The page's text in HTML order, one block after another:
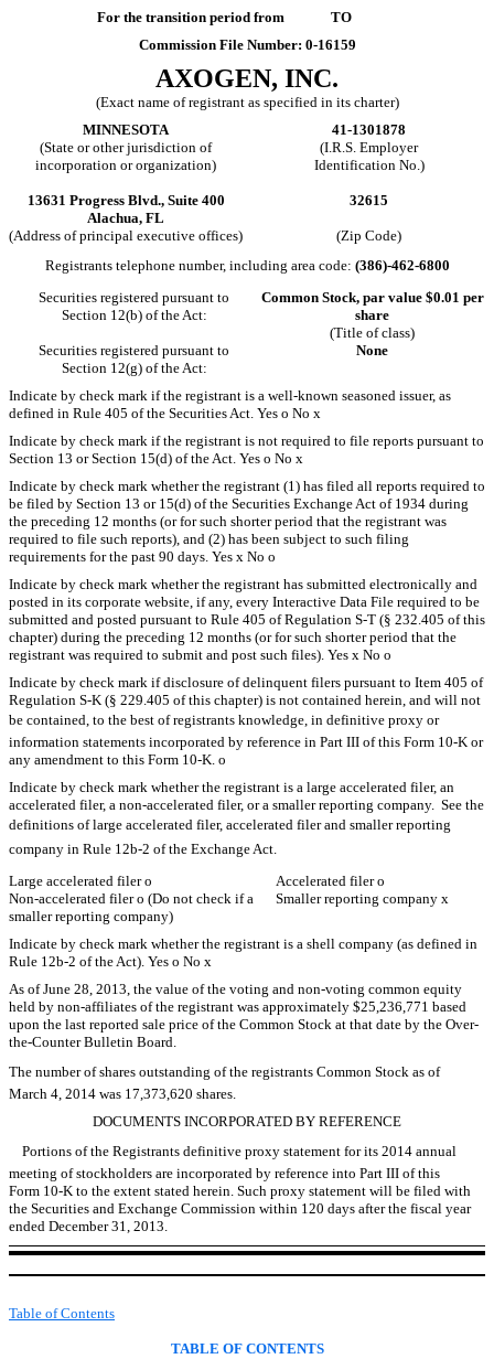
For the transition period from TO
Commission File Number: 0-16159
AXOGEN, INC.
(Exact name of registrant as specified in its charter)
MINNESOTA
41-1301878
(State or other jurisdiction of
(I.R.S. Employer
incorporation or organization)
Identification No.)
13631 Progress Blvd., Suite 400
Alachua, FL
32615
(Address of principal executive offices)
(Zip Code)
Registrants telephone number, including area code: (386)-462-6800
Securities registered pursuant to
Section 12(b) of the Act:
Common Stock, par value $0.01 per
share
(Title of class)
Securities registered pursuant to
Section 12(g) of the Act:
None
Indicate by check mark if the registrant is a well-known seasoned issuer, as
defined in Rule 405 of the Securities Act. Yes o No x
Indicate by check mark if the registrant is not required to file reports pursuant to
Section 13 or Section 15(d) of the Act. Yes o No x
Indicate by check mark whether the registrant (1) has filed all reports required to
be filed by Section 13 or 15(d) of the Securities Exchange Act of 1934 during
the preceding 12 months (or for such shorter period that the registrant was
required to file such reports), and (2) has been subject to such filing
requirements for the past 90 days. Yes x No o
Indicate by check mark whether the registrant has submitted electronically and
posted in its corporate website, if any, every Interactive Data File required to be
submitted and posted pursuant to Rule 405 of Regulation S-T (§ 232.405 of this
chapter) during the preceding 12 months (or for such shorter period that the
registrant was required to submit and post such files). Yes x No o
Indicate by check mark if disclosure of delinquent filers pursuant to Item 405 of
Regulation S-K (§ 229.405 of this chapter) is not contained herein, and will not
be contained, to the best of registrants knowledge, in definitive proxy or
information statements incorporated by reference in Part III of this Form 10-K or
any amendment to this Form 10-K. o
Indicate by check mark whether the registrant is a large accelerated filer, an
accelerated filer, a non-accelerated filer, or a smaller reporting company. See the
definitions of large accelerated filer, accelerated filer and smaller reporting
company in Rule 12b-2 of the Exchange Act.
Large accelerated filero Accelerated filero
Non-accelerated filero (Do not check if a
smaller reporting company)
Smaller reporting company x
Indicate by check mark whether the registrant is a shell company (as defined in
Rule 12b-2 of the Act). Yes o No x
As of June 28, 2013, the value of the voting and non-voting common equity
held by non-affiliates of the registrant was approximately $25,236,771 based
upon the last reported sale price of the Common Stock at that date by the Over-
the-Counter Bulletin Board.
The number of shares outstanding of the registrants Common Stock as of
March 4, 2014 was 17,373,620 shares.
DOCUMENTS INCORPORATED BY REFERENCE
Portions of the Registrants definitive proxy statement for its 2014 annual
meeting of stockholders are incorporated by reference into Part III of this
Form 10-K to the extent stated herein. Such proxy statement will be filed with
the Securities and Exchange Commission within 120 days after the fiscal year
ended December 31, 2013.
Table of Contents
TABLE OF CONTENTS